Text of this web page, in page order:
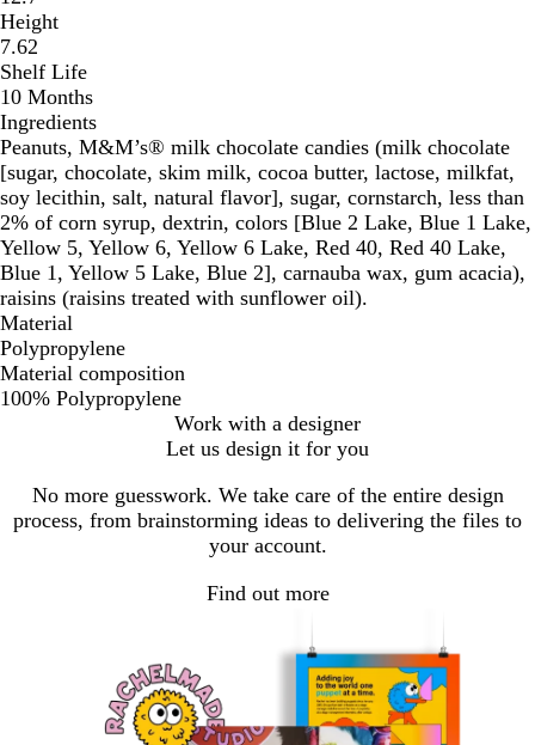
Height
7.62
Shelf Life
10 Months
Ingredients
Peanuts, M&M’s® milk chocolate candies (milk chocolate
[sugar, chocolate, skim milk, cocoa butter, lactose, milkfat,
soy lecithin, salt, natural flavor], sugar, cornstarch, less than
2% of corn syrup, dextrin, colors [Blue 2 Lake, Blue 1 Lake,
Yellow 5, Yellow 6, Yellow 6 Lake, Red 40, Red 40 Lake,
Blue 1, Yellow 5 Lake, Blue 2], carnauba wax, gum acacia),
raisins (raisins treated with sunflower oil).
Material
Polypropylene
Material composition
100% Polypropylene
Work with a designer
Let us design it for you
No more guesswork. We take care of the entire design
process, from brainstorming ideas to delivering the files to
your account.
Find out more